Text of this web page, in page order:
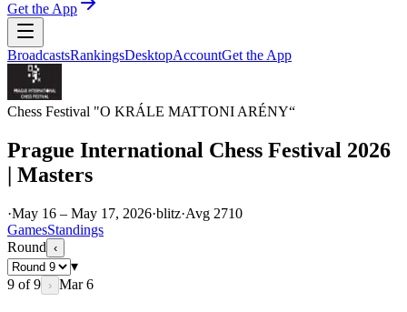
Get the App
BroadcastsRankingsDesktopAccountGet the App
Chess Festival "O KRÁLE MATTONI ARÉNY“
Prague International Chess Festival 2026
| Masters
·May 16 – May 17, 2026·blitz·Avg 2710
GamesStandings
Round ‹
▾
9 of9 › Mar 6